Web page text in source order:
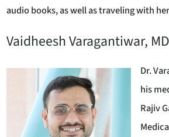
audio books, as well as traveling with
Vaidheesh Varagantiwar, MD
Dr.
his
Rajiv